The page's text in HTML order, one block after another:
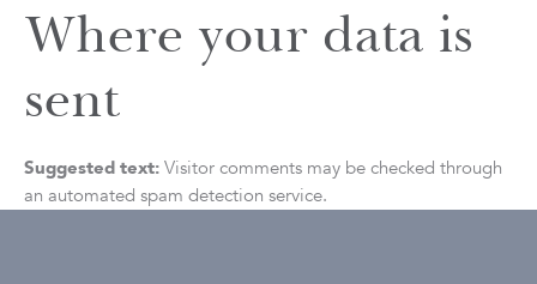
Where your data is
sent
Suggested text: Visitor comments may be checked through
an automated spam detection service.